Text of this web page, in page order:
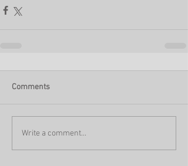
Comments
Write a comment...